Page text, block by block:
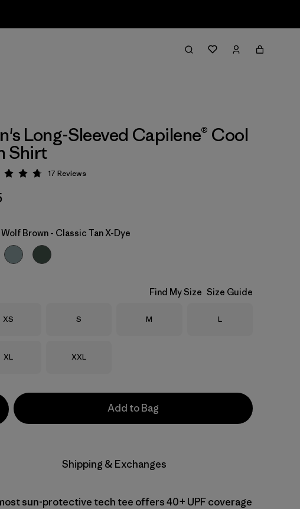
Long-Sleeved Capilene® Cool
Shirt
Rating: 4.8 / 5
17 Reviews
Wolf Brown - Classic Tan X-Dye
Find My Size Size Guide
Size
XS Size
S Size
M Size
L
Size
XL Size
XXL
Add to Bag
Shipping & Exchanges
sun-protective tech tee offers 40+ UPF coverage